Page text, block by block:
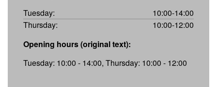
Tuesday:
10:00-14:00
Thursday:
10:00-12:00
Opening hours (original text):
Tuesday: 10:00 - 14:00, Thursday: 10:00 - 12:00